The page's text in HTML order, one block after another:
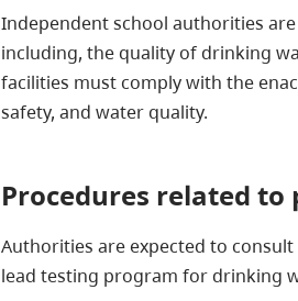
Independent school authorities
including, the quality of drinking
facilities must comply with the
safety, and water quality.
Procedures related to
Authorities are expected to
lead testing program for drinking